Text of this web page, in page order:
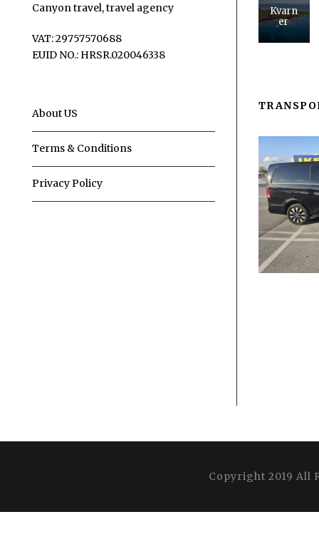
Canyon travel, travel agency
VAT: 29757570688
EUID NO.: HRSR.020046338
About US
Terms & Conditions
Privacy Policy
Kvarn
er
Copyright 2019 All